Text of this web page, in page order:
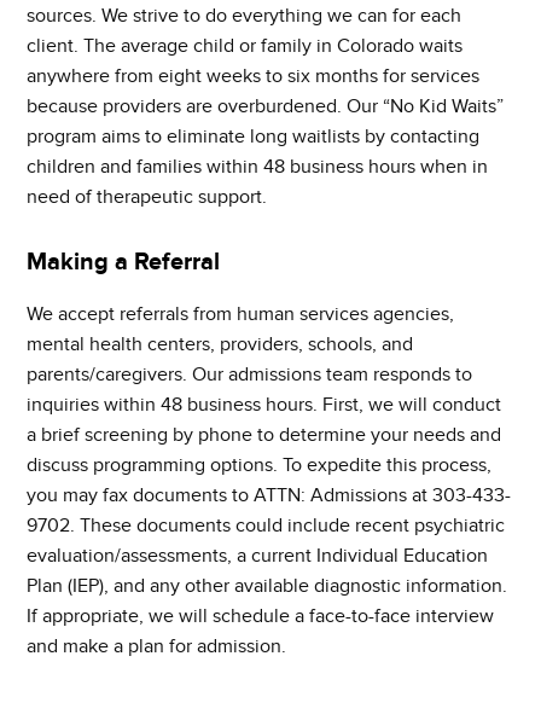
sources. We strive to do everything we can for each
client. The average child or family in Colorado waits
anywhere from eight weeks to six months for services
because providers are overburdened. Our “No Kid Waits”
program aims to eliminate long waitlists by contacting
children and families within 48 business hours when in
need of therapeutic support.
Making a Referral
We accept referrals from human services agencies,
mental health centers, providers, schools, and
parents/caregivers. Our admissions team responds to
inquiries within 48 business hours. First, we will conduct
a brief screening by phone to determine your needs and
discuss programming options. To expedite this process,
you may fax documents to ATTN: Admissions at 303-433-
9702. These documents could include recent psychiatric
evaluation/assessments, a current Individual Education
Plan (IEP), and any other available diagnostic information.
If appropriate, we will schedule a face-to-face interview
and make a plan for admission.